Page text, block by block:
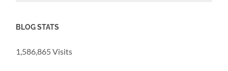
BLOG STATS
1,586,865 Visits